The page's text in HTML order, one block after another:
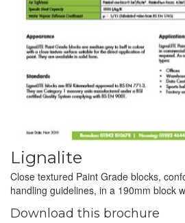
Lignalite
Close textured Paint Grade blocks,
handling guidelines, in a 190mm block
Download this brochure